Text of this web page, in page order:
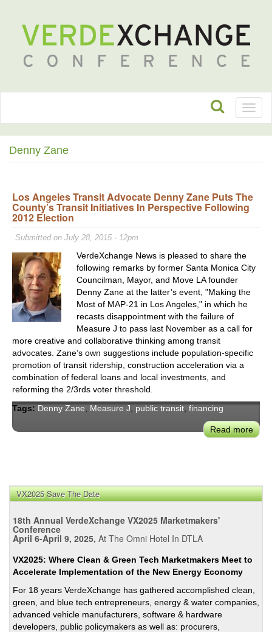
Denny Zane
Los Angeles Transit Advocate Denny Zane Puts The
County’s Transit Initiatives In Perspective Following
2012 Election
Submitted on July 28, 2015 - 12pm
VerdeXchange News is pleased to share the
following remarks by former Santa Monica City
Councilman, Mayor, and Move LA founder
Denny Zane at the latter’s event, "Making the
Most of MAP-21 in Los Angeles," in which he
recasts disappointment with the failure of
Measure J to pass last November as a call for
more creative and collaborative thinking among transit
advocates. Zane’s own suggestions include population-specific
promotion of transit ridership, construction acceleration via a
combination of federal loans and local investments, and
reforming the 2/3rds voter threshold.
Tags: Denny Zane Measure J public transit financing
Read more
VX2025 Save The Date
18th Annual VerdeXchange VX2025 Marketmakers'
Conference
April 6-April 9, 2025, At The Omni Hotel In DTLA
VX2025: Where Clean & Green Tech Marketmakers Meet to
Accelerate Implementation of the New Energy Economy
For 18 years VerdeXchange has gathered accomplished clean,
green, and blue tech entrepreneurs, energy & water companies,
advanced vehicle manufacturers, software & hardware
developers, public policymakers as well as: procurers,